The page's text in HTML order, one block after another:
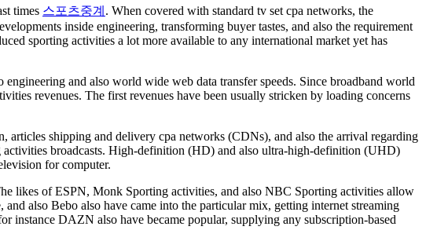
times 스포츠중계 . When covered with standard tv set cpa networks, the
inside engineering, transforming buyer tastes, and also the requirement
sporting activities a lot more available to any international market yet has
and also world wide web data transfer speeds. Since broadband world
revenues. The first revenues have been usually stricken by loading concerns
articles shipping and delivery cpa networks (CDNs), and also the arrival regarding
broadcasts. High-definition (HD) and also ultra-high-definition (UHD)
for computer.
likes of ESPN, Monk Sporting activities, and also NBC Sporting activities allow
also Bebo also have came into the particular mix, getting internet streaming
instance DAZN also have became popular, supplying any subscription-based